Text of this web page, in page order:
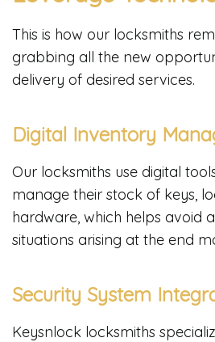
This is how our locksmiths
grabbing all the new
delivery of desired services.
Digital Inventory
Our locksmiths use digital
manage their stock of keys,
hardware, which helps avoid
situations arising at the end
Security System
Keysnlock locksmiths